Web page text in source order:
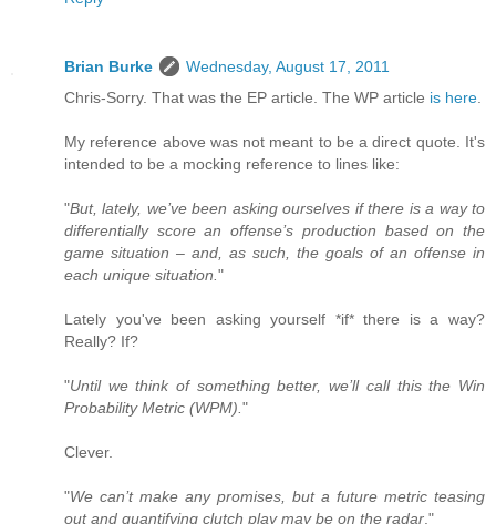
Brian Burke
Wednesday, August 17, 2011
Chris-Sorry. That was the EP article. The WP article is here
My reference above was not meant to be a direct quote. It's
intended to be a mocking reference to lines like:
"But, lately, we’ve been asking ourselves if there is a way to
differentially score an offense’s production based on the
game situation – and, as such, the goals of an offense in
each unique situation. "
Lately you've been asking yourself *if* there is a way?
Really? If?
"Until we think of something better, we’ll call this the Win
Probability Metric (WPM). "
Clever.
"We can’t make any promises, but a future metric teasing
out and quantifying clutch play may be on the radar ."